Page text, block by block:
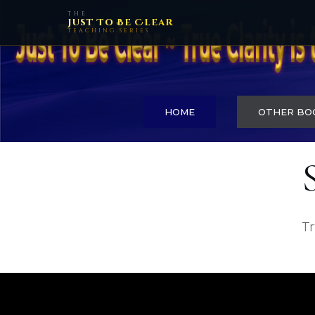
THE
Just To Be Clear
TEACHING SERIES
HOME OTHER